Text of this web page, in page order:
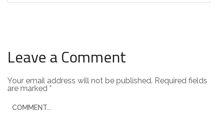
Leave a Comment
Your email address will not be published. Required fields
are marked *